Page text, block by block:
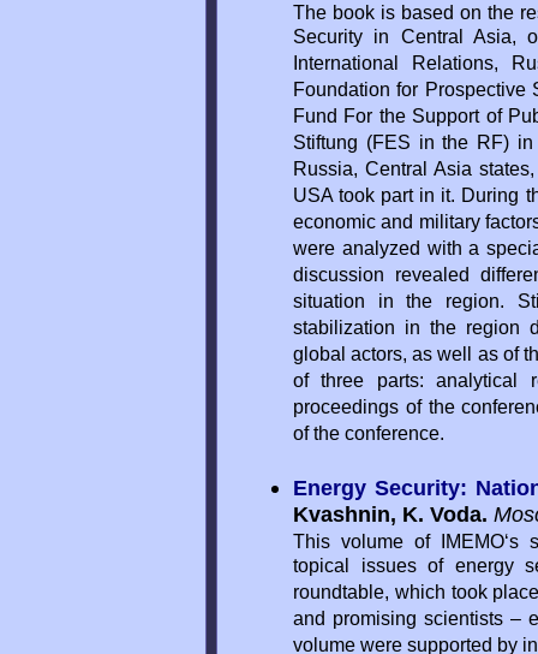
The book is based on the
Security in Central Asia,
International Relations,
Foundation for Prospective
Fund For the Support of
Stiftung (FES in the RF)
Russia, Central Asia
USA took part in it. During
economic and military
were analyzed with a
discussion revealed
situation in the region.
stabilization in the region
global actors, as well as of
of three parts: analytical
proceedings of the
of the conference.
Energy Security:
Kvashnin, K. Voda.
This volume of IMEMO‘s
topical issues of energy
roundtable, which took
and promising scientists –
volume were supported by